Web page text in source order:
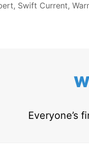
Swift Current,
Everyone’s